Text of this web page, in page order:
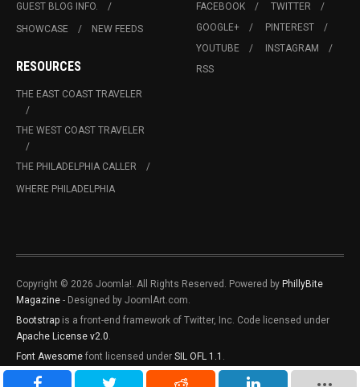
GUEST BLOG INFO.
SHOWCASE
NEW FEEDS
RESOURCES
THE EAST COAST TRAVELER
THE WEST COAST TRAVELER
THE PHILADELPHIA CALLER
WHERE PHILADELPHIA
FACEBOOK
TWITTER
GOOGLE+
PINTEREST
YOUTUBE
INSTAGRAM
RSS
Copyright © 2026 Joomla!. All Rights Reserved. Powered by PhillyBite
Magazine - Designed by JoomlArt.com.
Bootstrap is a front-end framework of Twitter, Inc. Code licensed under
Apache License v2.0.
Font Awesome font licensed under SIL OFL 1.1 .